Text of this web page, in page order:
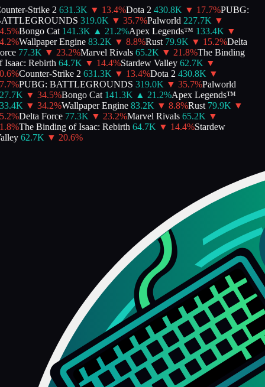
Strike 2 631.3K ▼ 13.4%Dota 2 430.8K ▼ 17.7%PUBG:
319.0K ▼ 35.7%Palworld 227.7K ▼
%Bongo Cat 141.3K ▲ 21.2%Apex Legends™ 133.4K ▼
%Wallpaper Engine 83.2K ▼ 8.8%Rust 79.9K ▼ 15.2%Delta
77.3K ▼ 23.2%Marvel Rivals 65.2K ▼ 21.8%The Binding
Rebirth 64.7K ▼ 14.4%Stardew Valley 62.7K ▼
%Counter-Strike 2 631.3K ▼ 13.4%Dota 2 430.8K ▼
%PUBG: BATTLEGROUNDS 319.0K ▼ 35.7%Palworld
▼ 34.5%Bongo Cat 141.3K ▲ 21.2%Apex Legends™
▼ 34.2%Wallpaper Engine 83.2K ▼ 8.8%Rust 79.9K ▼
%Delta Force 77.3K ▼ 23.2%Marvel Rivals 65.2K ▼
%The Binding of Isaac: Rebirth 64.7K ▼ 14.4%Stardew
62.7K ▼ 20.6%